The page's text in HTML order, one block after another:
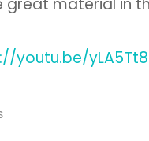
great material in
youtu.be/